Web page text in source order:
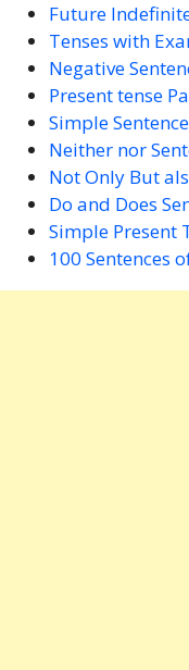
Future
Tenses with
Negative
Present tense
Simple
Neither nor
Not Only But
Do and Does
Simple Present
100 Sentences